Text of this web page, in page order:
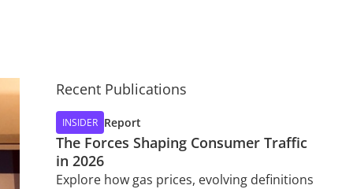
Recent Publications
INSIDER Report
The Forces Shaping Consumer Traffic
in 2026
Explore how gas prices, evolving definitions